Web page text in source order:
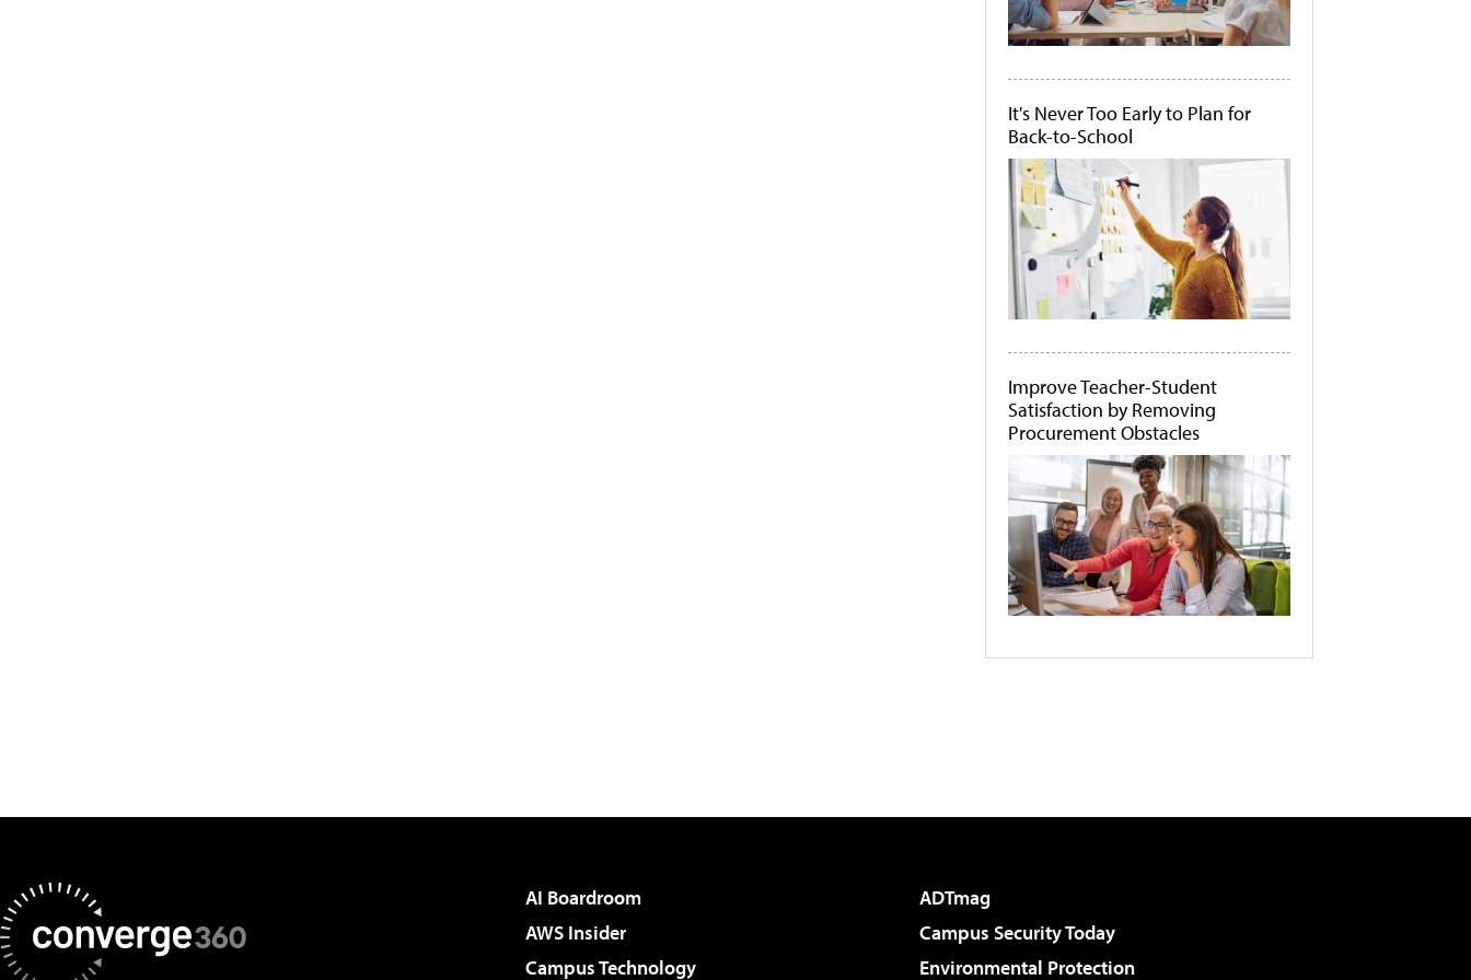
It's Never Too Early to Plan for
Back-to-School
Improve Teacher-Student
Satisfaction by Removing
Procurement Obstacles
AI Boardroom
ADTmag
AWS Insider
Campus Security Today
Campus Technology
Environmental Protection